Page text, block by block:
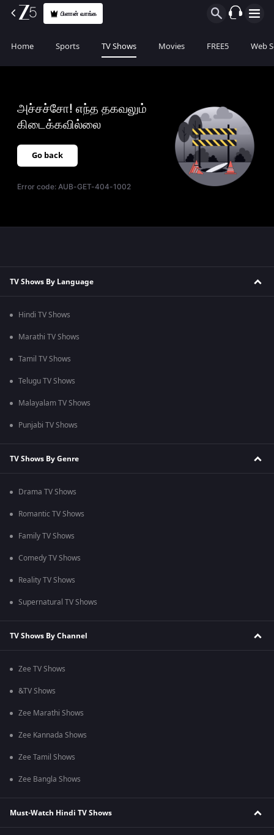
பிளான் வாங்க
Home Sports TV Shows Movies FREE5 Web
அச்சச்சோ! எந்த தகவலும்
கிடைக்கவில்லை
Go back
Error code:AUB-GET-404-1002
TV Shows By Language
Hindi TV Shows
Marathi TV Shows
Tamil TV Shows
Telugu TV Shows
Malayalam TV Shows
Punjabi TV Shows
TV Shows By Genre
Drama TV Shows
Romantic TV Shows
Family TV Shows
Comedy TV Shows
Reality TV Shows
Supernatural TV Shows
TV Shows By Channel
Zee TV Shows
&TV Shows
Zee Marathi Shows
Zee Kannada Shows
Zee Tamil Shows
Zee Bangla Shows
Must-Watch Hindi TV Shows